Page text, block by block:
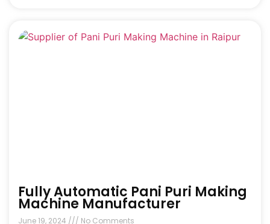
Fully Automatic Pani Puri Making
Machine Manufacturer
June 19, 2024 No Comments